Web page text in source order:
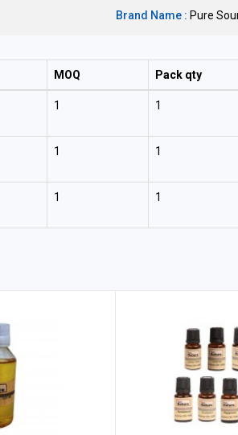
Brand Name : Pure
MOQ Pack qty
1 1
1 1
1 1